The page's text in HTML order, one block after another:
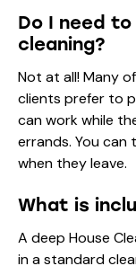
Do I need
cleaning?
Not at all! Many
clients prefer to
can work while
errands. You can
when they leave.
What is
A deep House
in a standard